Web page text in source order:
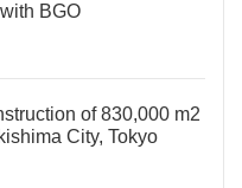
BGO
of 830,000 m2
City, Tokyo